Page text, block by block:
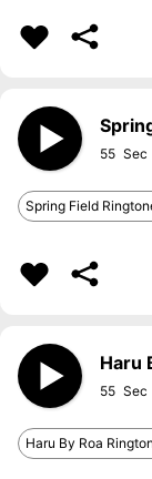
55
Spring Field
Haru
55
Haru By Roa